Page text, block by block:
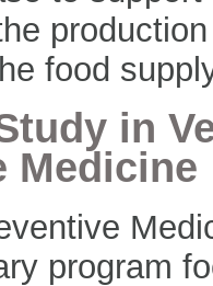
food
in
Medicine
program